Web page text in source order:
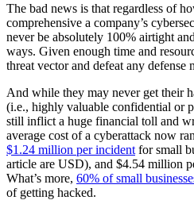
The bad news is that regardless of
comprehensive a company’s
never be absolutely 100% airtight
ways. Given enough time and
threat vector and defeat any defense
And while they may never get their
(i.e., highly valuable confidential or
still inflict a huge financial toll and
average cost of a cyberattack now
$1.24 million per incident for small
article are USD), and $4.54 million
What’s more, 60% of small
of getting hacked.